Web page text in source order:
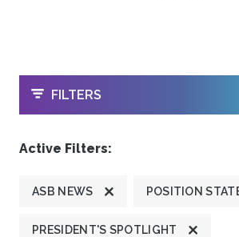
OPEN
FILTERS
Active Filters:
ASB NEWS POSITION
PRESIDENT'S SPOTLIGHT